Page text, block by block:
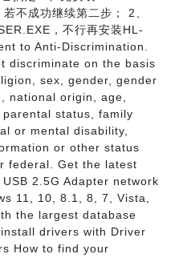
不成功继续第二步； 2、
，不行再安装HL­
to Anti-Discrimination.
discriminate on the basis
sex, gender, gender
national origin, age,
status, family
or mental disability,
or other status
federal. Get the latest
2.5G Adapter network
11, 10, 8.1, 8, 7, Vista,
the largest database
drivers with Driver
How to find your